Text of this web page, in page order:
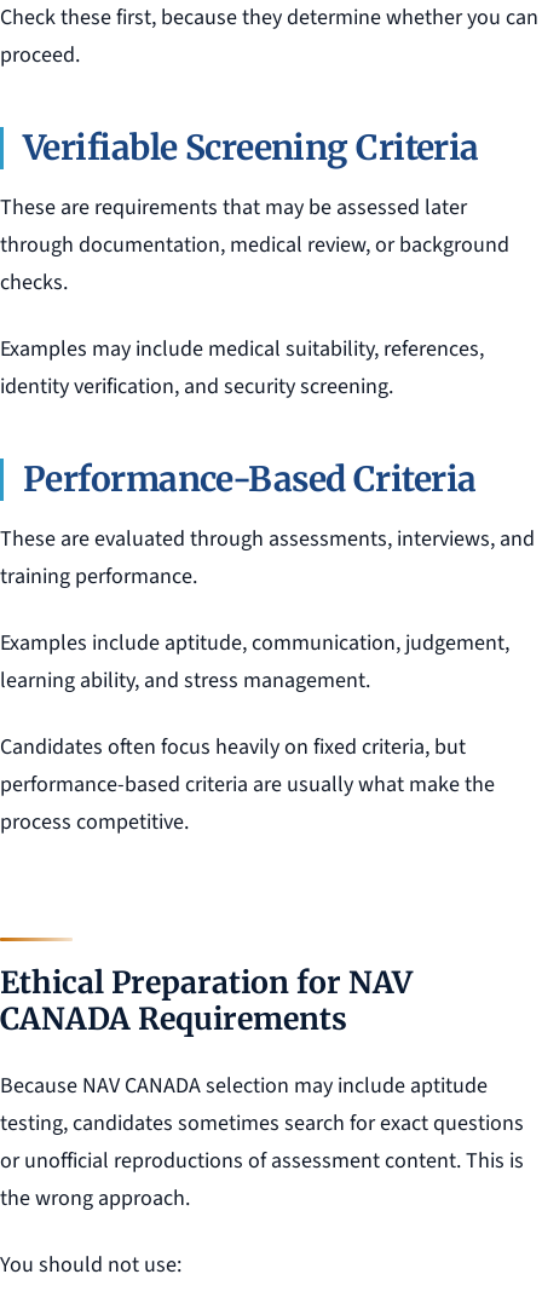
Check these first, because they determine whether you can
proceed.
Verifiable Screening Criteria
These are requirements that may be assessed later
through documentation, medical review, or background
checks.
Examples may include medical suitability, references,
identity verification, and security screening.
Performance-Based Criteria
These are evaluated through assessments, interviews, and
training performance.
Examples include aptitude, communication, judgement,
learning ability, and stress management.
Candidates often focus heavily on fixed criteria, but
performance-based criteria are usually what make the
process competitive.
Ethical Preparation for NAV
CANADA Requirements
Because NAV CANADA selection may include aptitude
testing, candidates sometimes search for exact questions
or unofficial reproductions of assessment content. This is
the wrong approach.
You should not use: